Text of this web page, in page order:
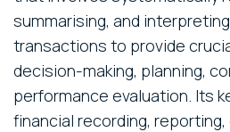
summarising, and
transactions to provide
decision-making, planning,
performance evaluation. Its
financial recording,